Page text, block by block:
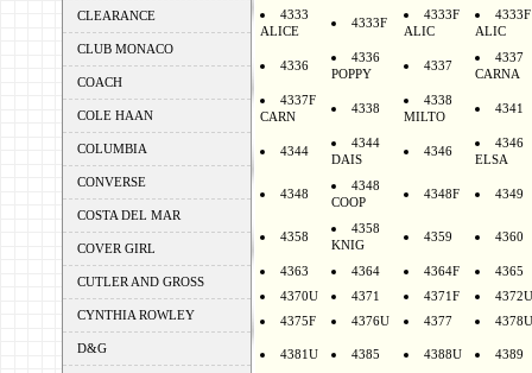
CLEARANCE
CLUB MONACO
COACH
COLE HAAN
COLUMBIA
CONVERSE
COSTA DEL MAR
COVER GIRL
CUTLER AND GROSS
CYNTHIA ROWLEY
D&G
4333
ALICE
4333F
4333F
ALIC
4333F
ALIC
4336
4336
POPPY
4337
4337
CARNA
4337F
CARN
4338
4338
MILTO
4341
4344
4344
DAIS
4346
4346
ELSA
4348
4348
COOP
4348F 4349
4358
4358
KNIG
4359 4360
4363 4364 4364F
4365
4370U
4371 4371F
4372U
4375F
4376U 4377 4378U
4381U 4385 4388U 4389